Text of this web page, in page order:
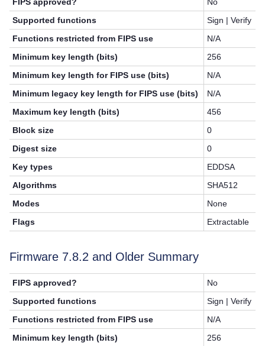
Supported functions
Sign | Verify
Functions restricted from FIPS use
N/A
Minimum key length (bits)
256
Minimum key length for FIPS use (bits)
N/A
Minimum legacy key length for FIPS use (bits)
N/A
Maximum key length (bits)
456
Block size
0
Digest size
0
Key types
EDDSA
Algorithms
SHA512
Modes
None
Flags
Extractable
Firmware 7.8.2 and Older Summary
FIPS approved?
No
Supported functions
Sign | Verify
Functions restricted from FIPS use
N/A
Minimum key length (bits)
256